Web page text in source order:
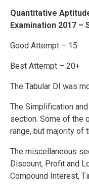
Quantitative
Examination 2017 –
Good Attempt – 15
Best Attempt – 20+
The Tabular DI was
The Simplification
section. Some of the
range, but majority of
The miscellaneous
Discount, Profit and
Compound Interest,